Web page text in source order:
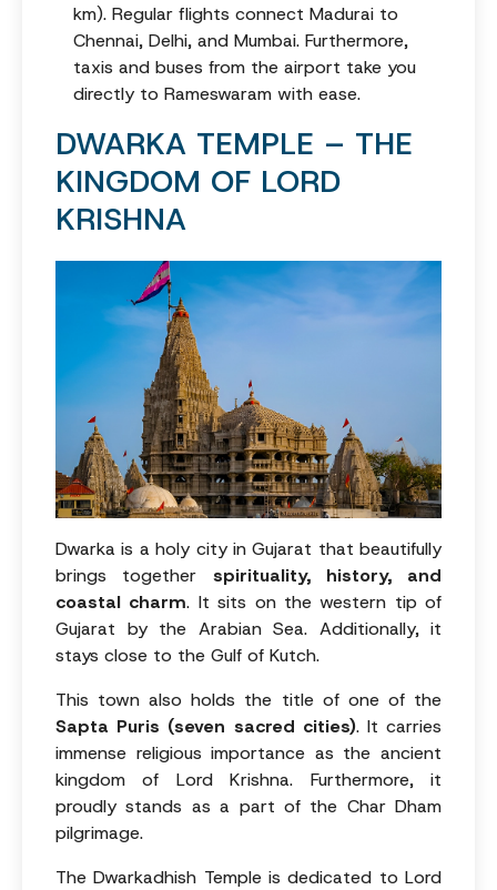
km). Regular flights connect Madurai to
Chennai, Delhi, and Mumbai. Furthermore,
taxis and buses from the airport take you
directly to Rameswaram with ease.
DWARKA TEMPLE – THE
KINGDOM OF LORD
KRISHNA
Dwarka is a holy city in Gujarat that beautifully
brings together spirituality, history, and
coastal charm. It sits on the western tip of
Gujarat by the Arabian Sea. Additionally, it
stays close to the Gulf of Kutch.
This town also holds the title of one of the
Sapta Puris (seven sacred cities). It carries
immense religious importance as the ancient
kingdom of Lord Krishna. Furthermore, it
proudly stands as a part of the Char Dham
pilgrimage.
The Dwarkadhish Temple is dedicated to Lord